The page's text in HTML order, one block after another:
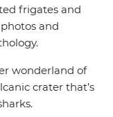
frigates and
and
wonderland of
crater that’s